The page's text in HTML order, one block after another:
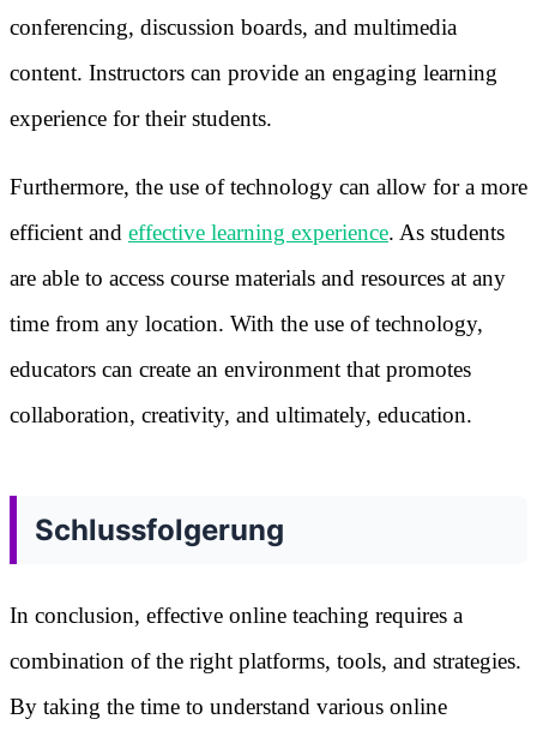
conferencing, discussion boards, and multimedia
content. Instructors can provide an engaging learning
experience for their students.
Furthermore, the use of technology can allow for a more
efficient and effective learning experience. As students
are able to access course materials and resources at any
time from any location. With the use of technology,
educators can create an environment that promotes
collaboration, creativity, and ultimately, education.
Schlussfolgerung
In conclusion, effective online teaching requires a
combination of the right platforms, tools, and strategies.
By taking the time to understand various online